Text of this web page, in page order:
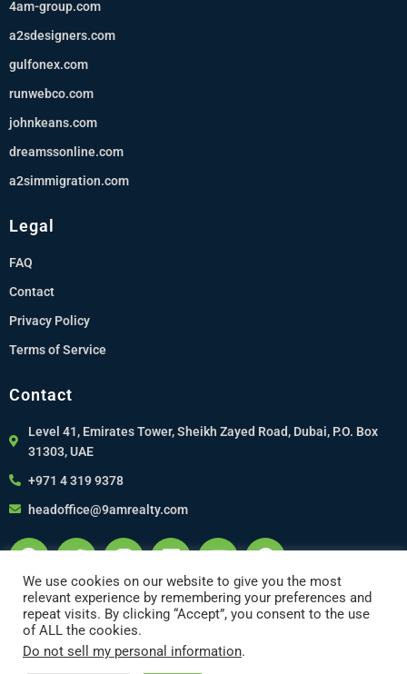
4am-group.com
a2sdesigners.com
gulfonex.com
runwebco.com
johnkeans.com
dreamssonline.com
a2simmigration.com
Legal
FAQ
Contact
Privacy Policy
Terms of Service
Contact
Level 41, Emirates Tower, Sheikh Zayed Road, Dubai, P.O. Box
31303, UAE
+971 4 319 9378
headoffice@9amrealty.com
We use cookies on our website to give you the most
relevant experience by remembering your preferences and
repeat visits. By clicking “Accept”, you consent to the use
of ALL the cookies.
Do not sell my personal information.